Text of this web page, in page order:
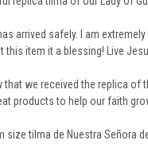
arrived safely. I am
this item it a blessing!
Live
we received the replica
products to help our faith
size tilma de Nuestra Señora